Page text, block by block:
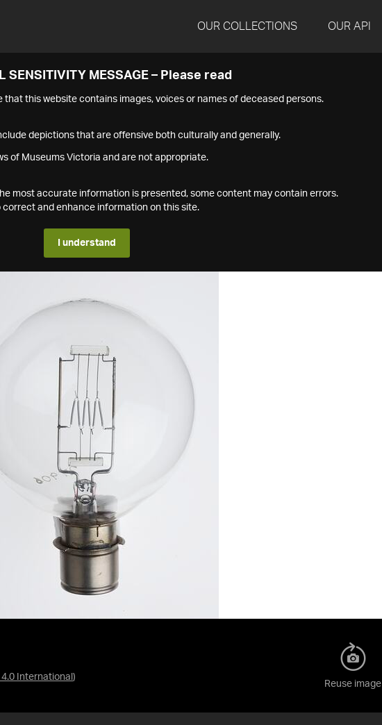
OUR COLLECTIONS OUR API
SENSITIVITY MESSAGE – Please read
that this website contains images, voices or names of deceased persons.
depictions that are offensive both culturally and generally.
of Museums Victoria and are not appropriate.
most accurate information is presented, some content may contain errors.
and enhance information on this site.
I understand
International )
Reuse image